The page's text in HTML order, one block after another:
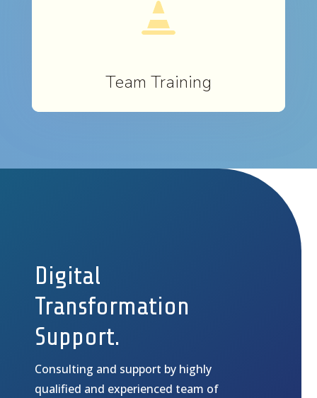

Team Training
Digital
Transformation
Support.
Consulting and support by highly
qualified and experienced team of